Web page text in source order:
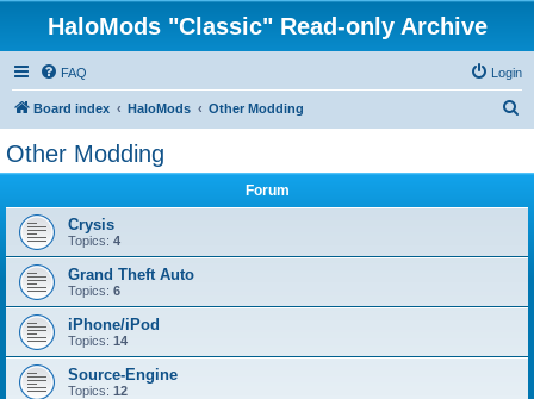
HaloMods "Classic" Read-only Archive
FAQ Login
Board index HaloMods Other Modding
Other Modding
Forum
Crysis
Topics: 4
Grand Theft Auto
Topics: 6
iPhone/iPod
Topics: 14
Source-Engine
Topics: 12